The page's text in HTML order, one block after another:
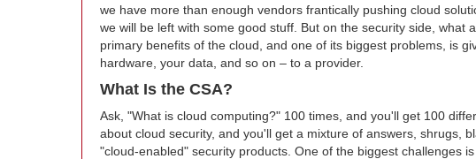
we have more than enough vendors frantically pushing cloud
we will be left with some good stuff. But on the security side, what
primary benefits of the cloud, and one of its biggest problems, is
hardware, your data, and so on – to a provider.
What Is the CSA?
Ask, "What is cloud computing?" 100 times, and you'll get 100
about cloud security, and you'll get a mixture of answers, shrugs,
"cloud-enabled" security products. One of the biggest challenges